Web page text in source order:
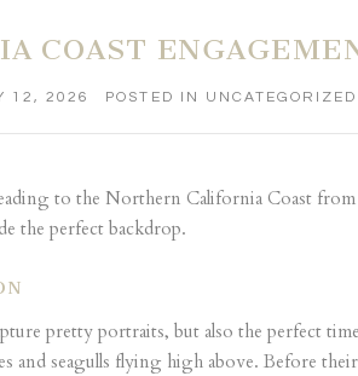
COAST
12, 2026 POSTED IN UNCATEGORIZED
to the Northern California Coast
the perfect backdrop.
pretty portraits, but also the perfect
seagulls flying high above. Before